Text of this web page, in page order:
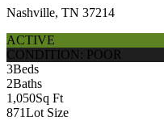
Nashville, TN 37214
ACTIVE
CONDITION: POOR
3Beds
2Baths
1,050Sq Ft
871Lot Size